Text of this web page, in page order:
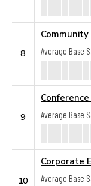
8
Average Base
9
Average Base
10
Corporate
Average Base